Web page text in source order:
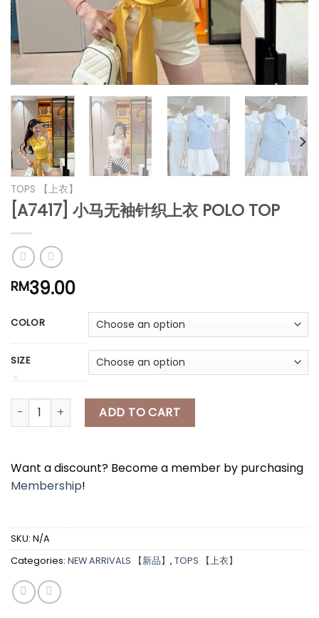
TOPS 【上衣】
[A7417] 小马无袖针织上衣 POLO TOP
RM39.00
COLOR
SIZE
[A7417] 小马无袖针织上衣 POLO TOP quantity
ADD TO CART
Want a discount? Become a member by purchasing
Membership!
SKU: N/A
Categories: NEW ARRIVALS 【新品】 , TOPS 【上衣】
*
*
*
*
*
*
*
*
*